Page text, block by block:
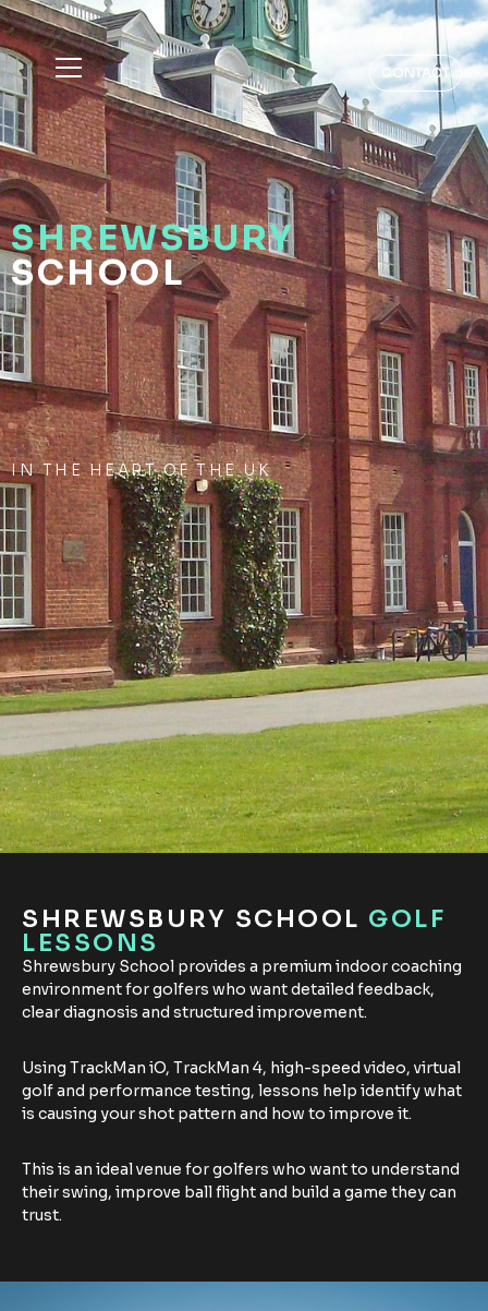
CONTACT
SHREWSBURY
SCHOOL
IN THE HEART OF THE UK
SHREWSBURY SCHOOL GOLF
LESSONS
Shrewsbury School provides a premium indoor coaching
environment for golfers who want detailed feedback,
clear diagnosis and structured improvement.
Using TrackMan iO, TrackMan 4, high-speed video, virtual
golf and performance testing, lessons help identify what
is causing your shot pattern and how to improve it.
This is an ideal venue for golfers who want to understand
their swing, improve ball flight and build a game they can
trust.